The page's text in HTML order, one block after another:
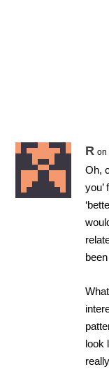
R on
Oh,
look